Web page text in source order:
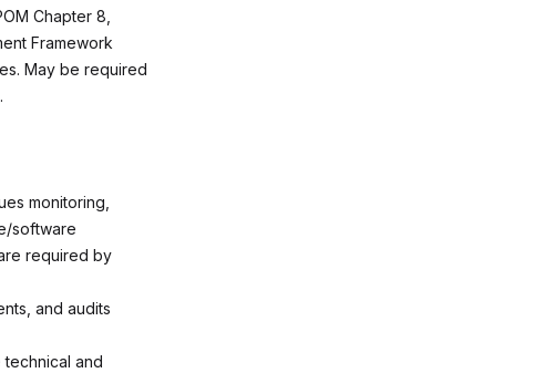
Chapter 8,
Framework
May be required
monitoring,
software
required by
and audits
and